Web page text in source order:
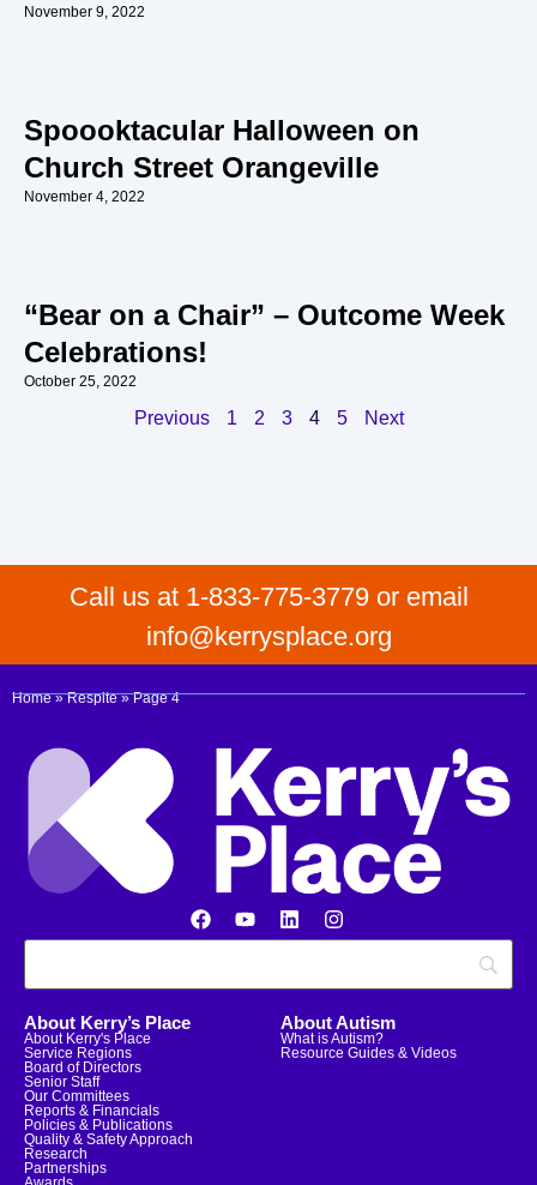
November 9, 2022
Spoooktacular Halloween on
Church Street Orangeville
November 4, 2022
“Bear on a Chair” – Outcome Week
Celebrations!
October 25, 2022
Previous 1 2 3 4 5 Next
Call us at 1-833-775-3779 or email
info@kerrysplace.org
Home»Respite»Page 4
About Kerry’s Place
About Kerry's Place
Service Regions
Board of Directors
Senior Staff
Our Committees
Reports & Financials
Policies & Publications
Quality & Safety Approach
Research
Partnerships
About Autism
What is Autism?
Resource Guides & Videos